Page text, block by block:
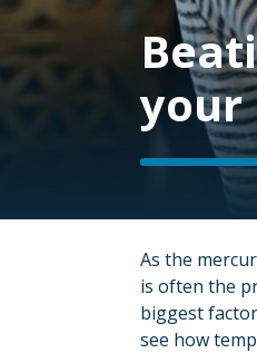
your
As the
is often the
biggest
see how